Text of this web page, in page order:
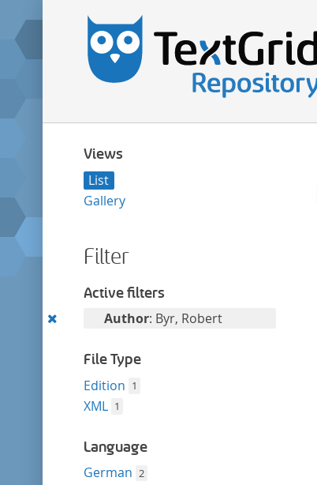
Views
List
Gallery
Filter
Active filters
Remove
filter
Author: Byr, Robert
File Type
Edition 1
XML 1
Language
German 2